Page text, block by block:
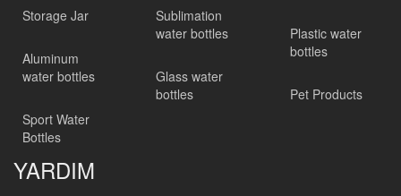
Storage Jar
Aluminum
water bottles
Sport Water
Bottles
Sublimation
water bottles
Glass water
bottles
Plastic water
bottles
Pet Products
YARDIM